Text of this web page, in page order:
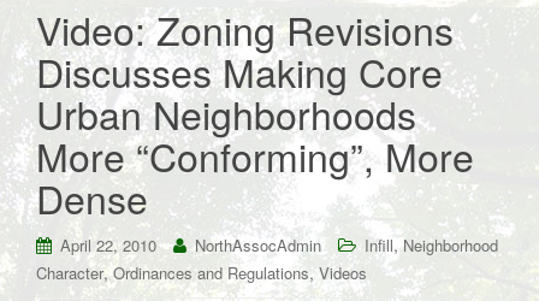
Video: Zoning Revisions
Discusses Making Core
Urban Neighborhoods
More “Conforming”, More
Dense
April 22, 2010 NorthAssocAdmin Infill,Neighborhood
Character,Ordinances and Regulations, Videos